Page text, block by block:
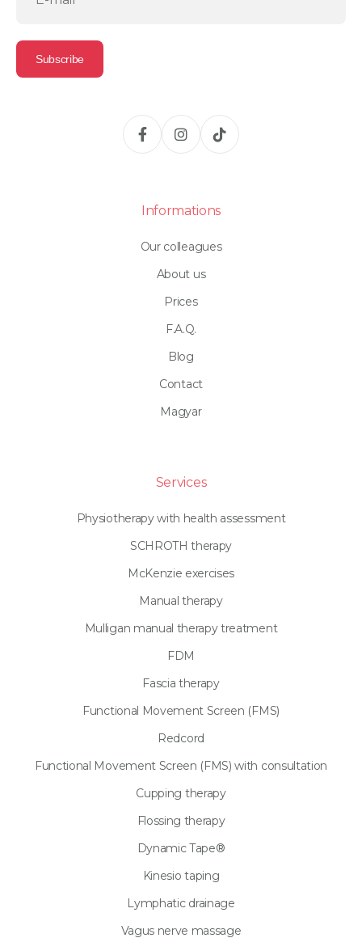
Informations
Our colleagues
About us
Prices
F.A.Q.
Blog
Contact
Magyar
Services
Physiotherapy with health assessment
SCHROTH therapy
McKenzie exercises
Manual therapy
Mulligan manual therapy treatment
FDM
Fascia therapy
Functional Movement Screen (FMS)
Redcord
Functional Movement Screen (FMS) with consultation
Cupping therapy
Flossing therapy
Dynamic Tape®
Kinesio taping
Lymphatic drainage
Vagus nerve massage